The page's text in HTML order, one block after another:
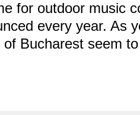
for outdoor music
every year. As
Bucharest seem